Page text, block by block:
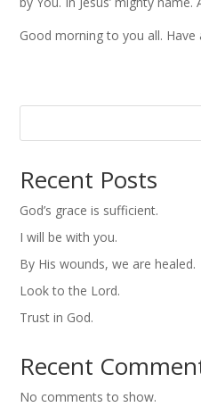
Good morning to you all. Have
Recent Posts
God’s grace is sufficient.
I will be with you.
By His wounds, we are healed.
Look to the Lord.
Trust in God.
Recent
No comments to show.